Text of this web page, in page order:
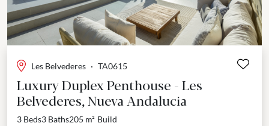
Les Belvederes · TA0615
Luxury Duplex Penthouse - Les
Belvederes, Nueva Andalucia
3 Beds3 Baths205 m² Build